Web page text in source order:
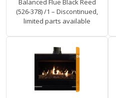
Balanced Flue Black Reed
(526-378) /1 – Discontinued,
limited parts available